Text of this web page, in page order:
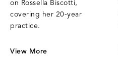
on Rossella Biscotti,
covering her 20-year
practice.
View More